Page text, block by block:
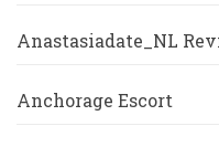
Anastasiadate_NL
Anchorage Escort